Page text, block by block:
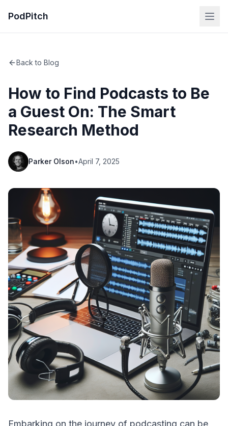
PodPitch
Back to Blog
How to Find Podcasts to Be
a Guest On: The Smart
Research Method
Parker Olson•April 7, 2025
Embarking on the journey of podcasting can be